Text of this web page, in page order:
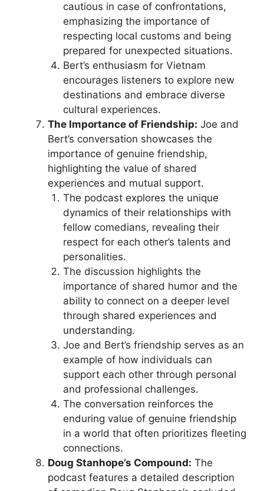
cautious in case of confrontations,
emphasizing the importance of
respecting local customs and being
prepared for unexpected situations.
Bert’s enthusiasm for Vietnam
encourages listeners to explore new
destinations and embrace diverse
cultural experiences.
The Importance of Friendship: Joe and
Bert’s conversation showcases the
importance of genuine friendship,
highlighting the value of shared
experiences and mutual support.
The podcast explores the unique
dynamics of their relationships with
fellow comedians, revealing their
respect for each other’s talents and
personalities.
The discussion highlights the
importance of shared humor and the
ability to connect on a deeper level
through shared experiences and
understanding.
Joe and Bert’s friendship serves as an
example of how individuals can
support each other through personal
and professional challenges.
The conversation reinforces the
enduring value of genuine friendship
in a world that often prioritizes fleeting
connections.
Doug Stanhope’s Compound: The
podcast features a detailed description